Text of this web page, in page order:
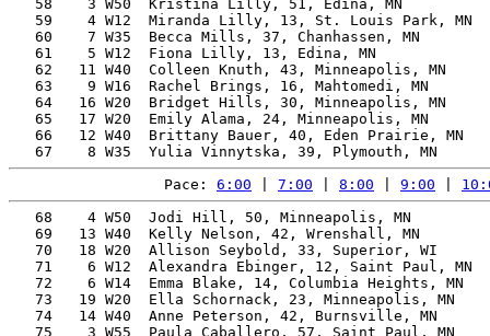
58    3 W50  Kristina Lilly, 51, Edina, MN
59    4 W12  Miranda Lilly, 13, St. Louis Park, MN
60    7 W35  Becca Mills, 37, Chanhassen, MN
61    5 W12  Fiona Lilly, 13, Edina, MN
62   11 W40  Colleen Knuth, 43, Minneapolis, MN
63    9 W16  Rachel Brings, 16, Mahtomedi, MN
64   16 W20  Bridget Hills, 30, Minneapolis, MN
65   17 W20  Emily Alama, 24, Minneapolis, MN
66   12 W40  Brittany Bauer, 40, Eden Prairie, MN
Pace: 6:00 7:00 8:00 9:00
68    4 W50  Jodi Hill, 50, Minneapolis, MN
69   13 W40  Kelly Nelson, 42, Wrenshall, MN
70   18 W20  Allison Seybold, 33, Superior, WI
71    6 W12  Alexandra Ebinger, 12, Saint Paul, MN
72    6 W14  Emma Blake, 14, Columbia Heights, MN
73   19 W20  Ella Schornack, 23, Minneapolis, MN
74   14 W40  Anne Peterson, 42, Burnsville, MN
75    3 W55  Paula Caballero, 57, Saint Paul, MN